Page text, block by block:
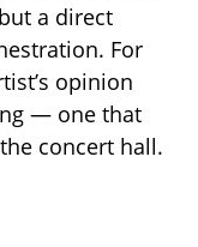
a direct
For
opinion
— one that
concert hall.